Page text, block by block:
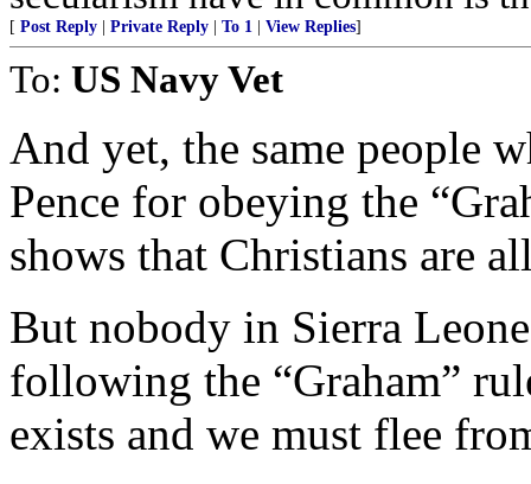
[ Post Reply Private Reply To 1 View Replies]
To: US Navy Vet
And yet, the same people
Pence for obeying the
shows that Christians are
But nobody in Sierra
following the “Graham”
exists and we must flee